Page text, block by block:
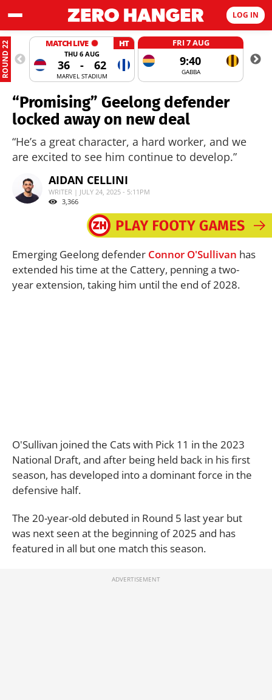
LOG IN
ROUND 22 MATCH LIVE HT
THU 6 AUG
36 - 62
MARVEL STADIUM
FRI 7 AUG
9:40
GABBA
“Promising” Geelong defender
locked away on new deal
“He’s a great character, a hard worker, and we
are excited to see him continue to develop.”
AIDAN CELLINI
WRITER | JULY 24, 2025 - 5:11PM
3,366
Emerging Geelong defender Connor O'Sullivan has
extended his time at the Cattery, penning a two-
year extension, taking him until the end of 2028.
O'Sullivan joined the Cats with Pick 11 in the 2023
National Draft, and after being held back in his first
season, has developed into a dominant force in the
defensive half.
The 20-year-old debuted in Round 5 last year but
was next seen at the beginning of 2025 and has
featured in all but one match this season.